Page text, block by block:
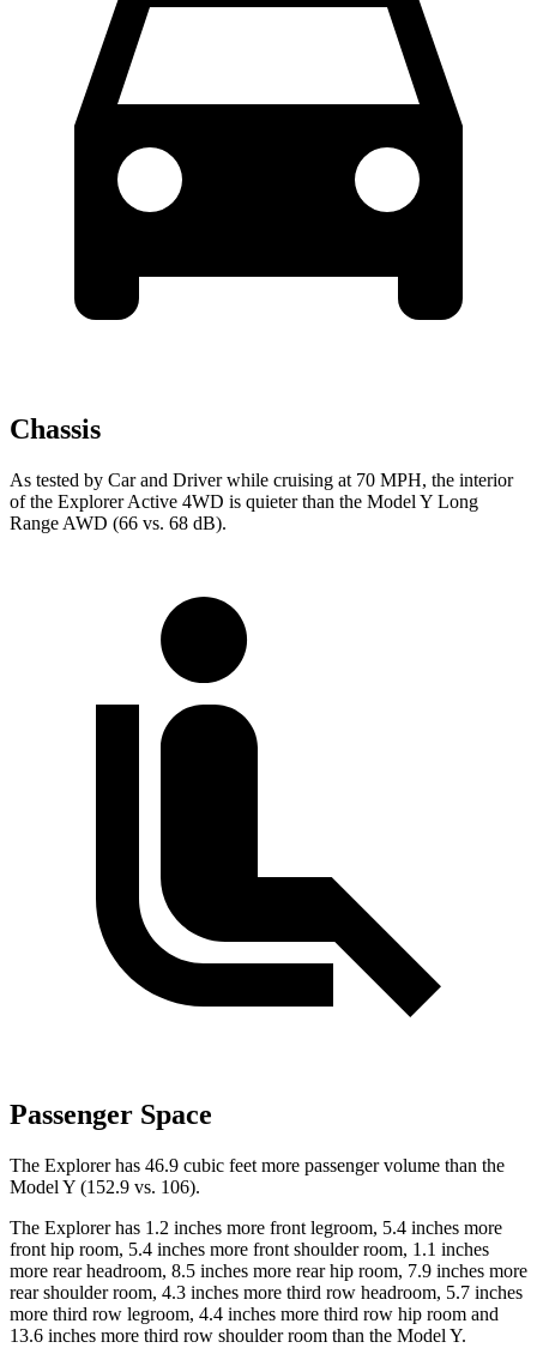
Chassis
As tested by Car and Driverwhile cruising at 70 MPH, the interior
of the Explorer Active 4WD is quieter than the Model Y Long
Range AWD (66 vs. 68 dB).
Passenger Space
The Explorer has 46.9 cubic feet more passenger volume than the
Model Y (152.9 vs. 106).
The Explorer has 1.2 inches more front legroom, 5.4 inches more
front hip room, 5.4 inches more front shoulder room, 1.1 inches
more rear headroom, 8.5 inches more rear hip room, 7.9 inches more
rear shoulder room, 4.3 inches more third row headroom, 5.7 inches
more third row legroom, 4.4 inches more third row hip room and
13.6 inches more third row shoulder room than the Model Y.